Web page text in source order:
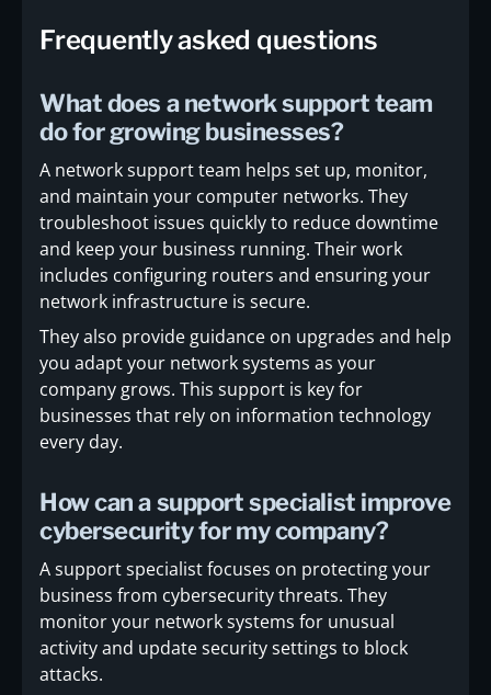
Frequently asked questions
What does a network support team
do for growing businesses?
A network support team helps set up, monitor,
and maintain your computer networks. They
troubleshoot issues quickly to reduce downtime
and keep your business running. Their work
includes configuring routers and ensuring your
network infrastructure is secure.
They also provide guidance on upgrades and help
you adapt your network systems as your
company grows. This support is key for
businesses that rely on information technology
every day.
How can a support specialist improve
cybersecurity for my company?
A support specialist focuses on protecting your
business from cybersecurity threats. They
monitor your network systems for unusual
activity and update security settings to block
attacks.